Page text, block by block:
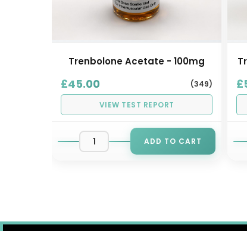
Trenbolone Acetate - 100mg
£45.00 (349)
VIEW TEST REPORT
ADD TO CART